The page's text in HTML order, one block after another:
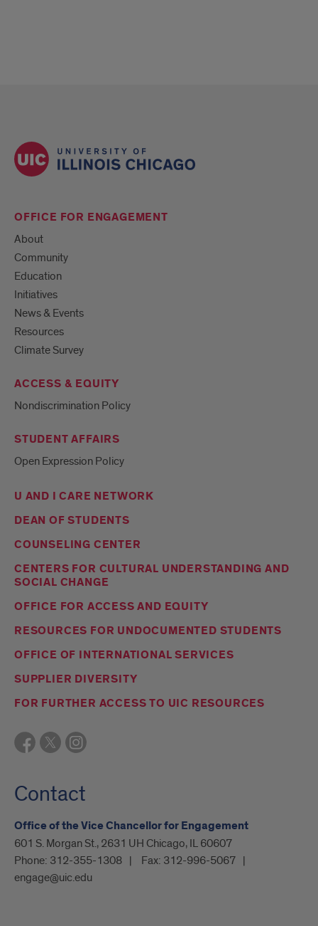
OFFICE FOR ENGAGEMENT
About
Community
Education
Initiatives
News & Events
Resources
Climate Survey
ACCESS & EQUITY
Nondiscrimination Policy
STUDENT AFFAIRS
Open Expression Policy
U AND I CARE NETWORK
DEAN OF STUDENTS
COUNSELING CENTER
CENTERS FOR CULTURAL UNDERSTANDING AND
SOCIAL CHANGE
OFFICE FOR ACCESS AND EQUITY
RESOURCES FOR UNDOCUMENTED STUDENTS
OFFICE OF INTERNATIONAL SERVICES
SUPPLIER DIVERSITY
FOR FURTHER ACCESS TO UIC RESOURCES
Contact
Office of the Vice Chancellor for Engagement
601 S. Morgan St., 2631 UH Chicago, IL 60607
Phone: 312-355-1308 Fax: 312-996-5067
engage@uic.edu